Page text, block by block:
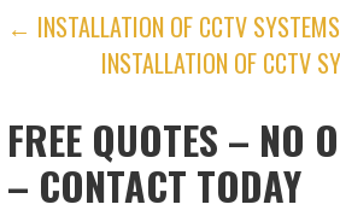
POST
NAVIGATION
← INSTALLATION OF CCTV
INSTALLATION OF CCTV
FREE QUOTES – NO
– CONTACT TODAY